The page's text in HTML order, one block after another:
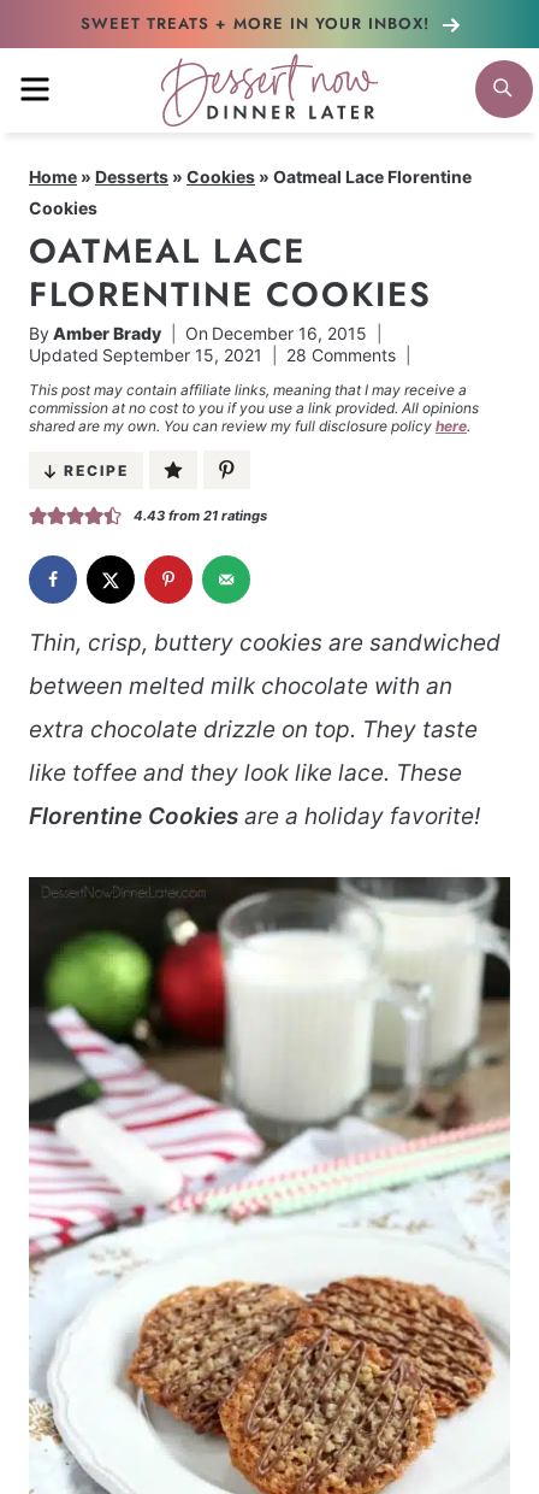
content
SWEET TREATS + MORE IN YOUR INBOX!
MENU
Home » Desserts » Cookies » Oatmeal Lace Florentine
Cookies
OATMEAL LACE
FLORENTINE COOKIES
ByAmber Brady On December 16, 2015
Updated September 15, 2021 28 Comments
This post may contain affiliate links, meaning that I may receive a
commission at no cost to you if you use a link provided. All opinions
shared are my own. You can review my full disclosure policy here.
RECIPE
4.43from 21ratings
Thin, crisp, buttery cookies are sandwiched
between melted milk chocolate with an
extra chocolate drizzle on top. They taste
like toffee and they look like lace. These
Florentine Cookies are a holiday favorite!